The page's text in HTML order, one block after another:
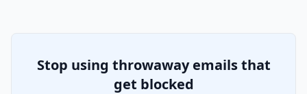
Stop using throwaway emails that
get blocked